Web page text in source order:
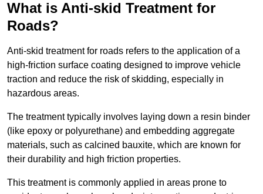
What is Anti-skid Treatment for
Roads?
Anti-skid treatment for roads refers to the application of a
high-friction surface coating designed to improve vehicle
traction and reduce the risk of skidding, especially in
hazardous areas.
The treatment typically involves laying down a resin binder
(like epoxy or polyurethane) and embedding aggregate
materials, such as calcined bauxite, which are known for
their durability and high friction properties.
This treatment is commonly applied in areas prone to